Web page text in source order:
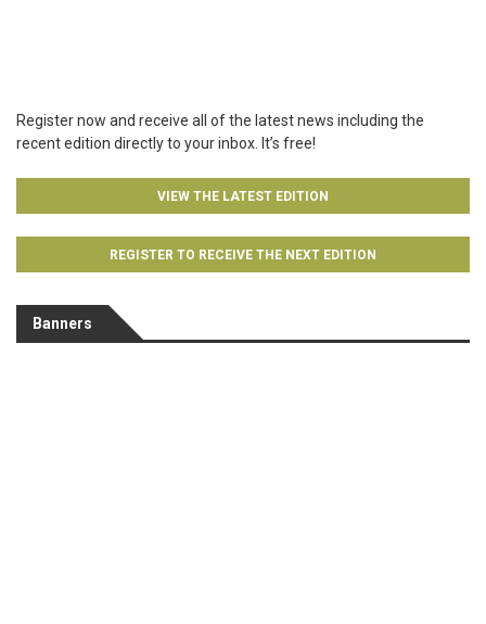
Register now and receive all of the latest news including the
recent edition directly to your inbox. It’s free!
VIEW THE LATEST EDITION
REGISTER TO RECEIVE THE NEXT EDITION
Banners